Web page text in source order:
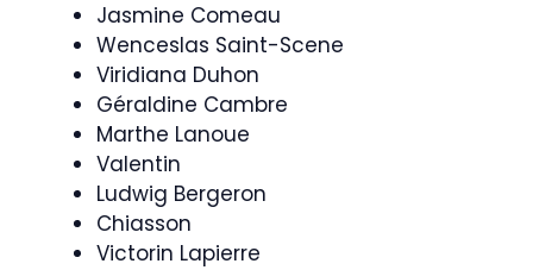
Jasmine Comeau
Wenceslas Saint-Scene
Viridiana Duhon
Géraldine Cambre
Marthe Lanoue
Valentin
Ludwig Bergeron
Chiasson
Victorin Lapierre